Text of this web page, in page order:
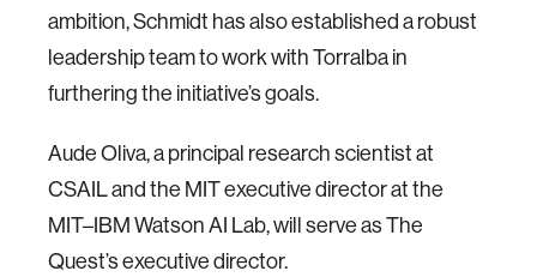
ambition, Schmidt has also established a robust
leadership team to work with Torralba in
furthering the initiative’s goals.
Aude Oliva, a principal research scientist at
CSAIL and the MIT executive director at the
MIT–IBM Watson AI Lab, will serve as The
Quest’s executive director.